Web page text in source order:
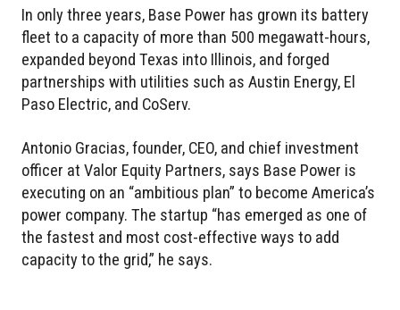
In only three years, Base Power has grown its battery
fleet to a capacity of more than 500 megawatt-hours,
expanded beyond Texas into Illinois, and forged
partnerships with utilities such as Austin Energy, El
Paso Electric, and CoServ.
Antonio Gracias, founder, CEO, and chief investment
officer at Valor Equity Partners, says Base Power is
executing on an “ambitious plan” to become America’s
power company. The startup “has emerged as one of
the fastest and most cost-effective ways to add
capacity to the grid,” he says.